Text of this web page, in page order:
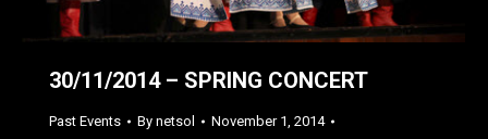
30/11/2014 – SPRING CONCERT
Past Events By netsol
November 1, 2014